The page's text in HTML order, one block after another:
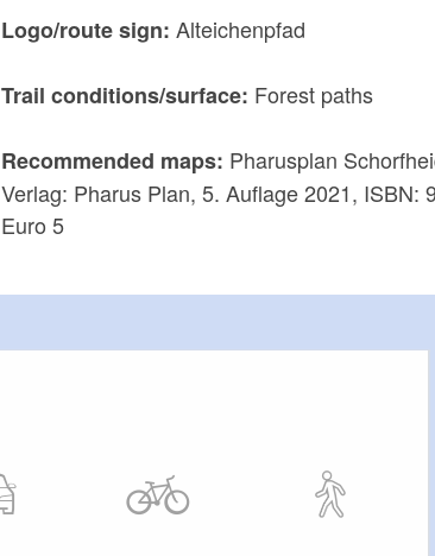
Logo/route sign: Alteichenpfad
Trail conditions/surface: Forest paths
Recommended maps: Pharusplan
Verlag: Pharus Plan, 5. Auflage 2021, ISBN:
Euro 5